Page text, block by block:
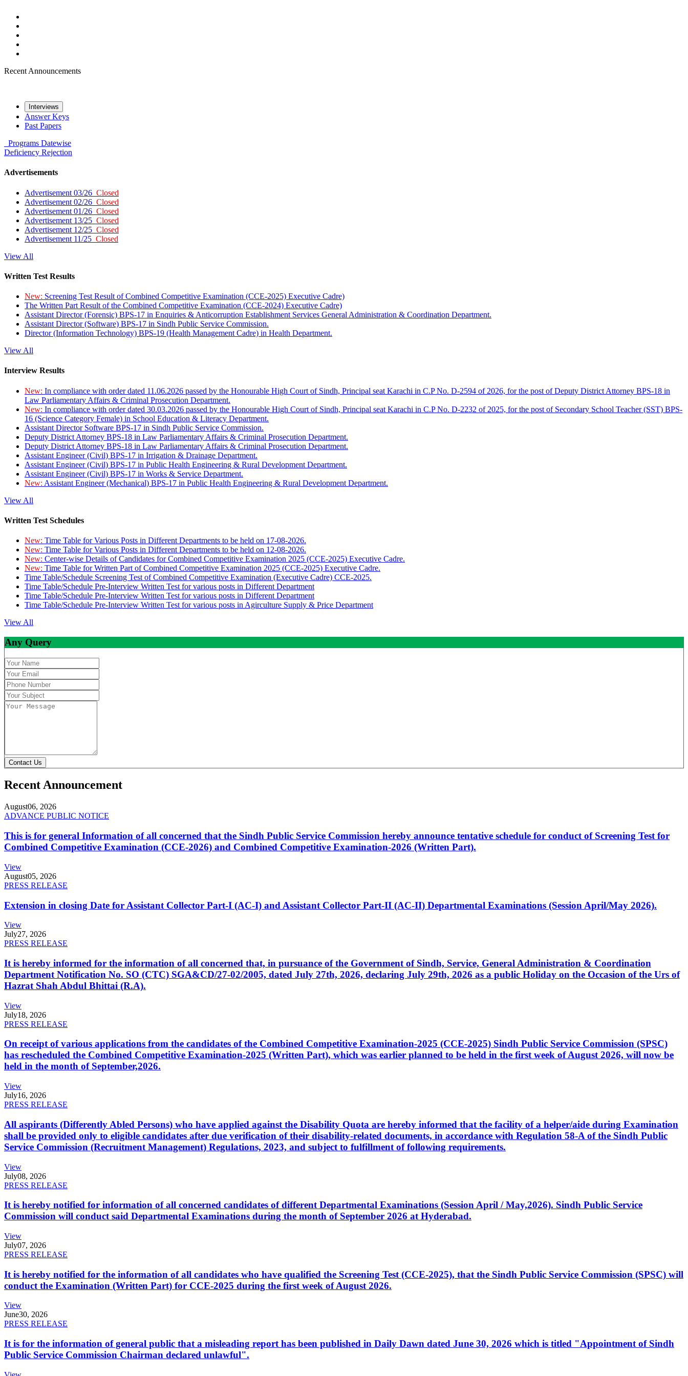
Recent Announcements
Interviews
Answer Keys
Past Papers
Programs Datewise
Deficiency Rejection
Advertisements
Advertisement 03/26 Closed
Advertisement 02/26 Closed
Advertisement 01/26 Closed
Advertisement 13/25 Closed
Advertisement 12/25 Closed
Advertisement 11/25 Closed
View All
Written Test Results
New: Screening Test Result of Combined Competitive Examination (CCE-2025) Executive Cadre)
The Written Part Result of the Combined Competitive Examination (CCE-2024) Executive Cadre)
Assistant Director (Forensic) BPS-17 in Enquiries & Anticorruption Establishment Services General Administration & Coordination Department.
Assistant Director (Software) BPS-17 in Sindh Public Service Commission.
Director (Information Technology) BPS-19 (Health Management Cadre) in Health Department.
View All
Interview Results
New: In compliance with order dated 11.06.2026 passed by the Honourable High Court of Sindh, Principal seat Karachi in C.P No. D-2594 of 2026, for the post of Deputy District Attorney BPS-18 in
Law Parliamentary Affairs & Criminal Prosecution Department.
New: In compliance with order dated 30.03.2026 passed by the Honourable High Court of Sindh, Principal seat Karachi in C.P No. D-2232 of 2025, for the post of Secondary School Teacher (SST) BPS-
16 (Science Category Female) in School Education & Literacy Department.
Assistant Director Software BPS-17 in Sindh Public Service Commission.
Deputy District Attorney BPS-18 in Law Parliamentary Affairs & Criminal Prosecution Department.
Deputy District Attorney BPS-18 in Law Parliamentary Affairs & Criminal Prosecution Department.
Assistant Engineer (Civil) BPS-17 in Irrigation & Drainage Department.
Assistant Engineer (Civil) BPS-17 in Public Health Engineering & Rural Development Department.
Assistant Engineer (Civil) BPS-17 in Works & Service Department.
New: Assistant Engineer (Mechanical) BPS-17 in Public Health Engineering & Rural Development Department.
View All
Written Test Schedules
New: Time Table for Various Posts in Different Departments to be held on 17-08-2026.
New: Time Table for Various Posts in Different Departments to be held on 12-08-2026.
New: Center-wise Details of Candidates for Combined Competitive Examination 2025 (CCE-2025) Executive Cadre.
New: Time Table for Written Part of Combined Competitive Examination 2025 (CCE-2025) Executive Cadre.
Time Table/Schedule Screening Test of Combined Competitive Examination (Executive Cadre) CCE-2025.
Time Table/Schedule Pre-Interview Written Test for various posts in Different Department
Time Table/Schedule Pre-Interview Written Test for various posts in Different Department
Time Table/Schedule Pre-Interview Written Test for various posts in Agirculture Supply & Price Department
View All
Any Query
Contact Us
Recent Announcement
August06, 2026
ADVANCE PUBLIC NOTICE
This is for general Information of all concerned that the Sindh Public Service Commission hereby announce tentative schedule for conduct of Screening Test for
Combined Competitive Examination (CCE-2026) and Combined Competitive Examination-2026 (Written Part).
View
August05, 2026
PRESS RELEASE
Extension in closing Date for Assistant Collector Part-I (AC-I) and Assistant Collector Part-II (AC-II) Departmental Examinations (Session April/May 2026).
View
July27, 2026
PRESS RELEASE
It is hereby informed for the information of all concerned that, in pursuance of the Government of Sindh, Service, General Administration & Coordination
Department Notification No. SO (CTC) SGA&CD/27-02/2005, dated July 27th, 2026, declaring July 29th, 2026 as a public Holiday on the Occasion of the Urs of
Hazrat Shah Abdul Bhittai (R.A).
View
July18, 2026
PRESS RELEASE
On receipt of various applications from the candidates of the Combined Competitive Examination-2025 (CCE-2025) Sindh Public Service Commission (SPSC)
has rescheduled the Combined Competitive Examination-2025 (Written Part), which was earlier planned to be held in the first week of August 2026, will now be
held in the month of September,2026.
View
July16, 2026
PRESS RELEASE
All aspirants (Differently Abled Persons) who have applied against the Disability Quota are hereby informed that the facility of a helper/aide during Examination
shall be provided only to eligible candidates after due verification of their disability-related documents, in accordance with Regulation 58-A of the Sindh Public
Service Commission (Recruitment Management) Regulations, 2023, and subject to fulfillment of following requirements.
View
July08, 2026
PRESS RELEASE
It is hereby notified for information of all concerned candidates of different Departmental Examinations (Session April / May,2026). Sindh Public Service
Commission will conduct said Departmental Examinations during the month of September 2026 at Hyderabad.
View
July07, 2026
PRESS RELEASE
It is hereby notified for the information of all candidates who have qualified the Screening Test (CCE-2025), that the Sindh Public Service Commission (SPSC) will
conduct the Examination (Written Part) for CCE-2025 during the first week of August 2026.
View
June30, 2026
PRESS RELEASE
It is for the information of general public that a misleading report has been published in Daily Dawn dated June 30, 2026 which is titled "Appointment of Sindh
Public Service Commission Chairman declared unlawful".